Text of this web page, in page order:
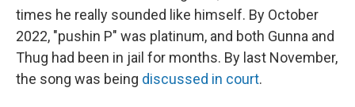
times he really sounded like himself. By October
2022, "pushin P" was platinum, and both Gunna and
Thug had been in jail for months. By last November,
the song was being discussed in court.